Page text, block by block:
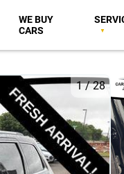
WE BUY
CARS
1/28